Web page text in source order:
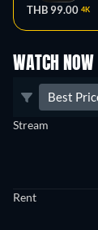
THB 99.00 4K
WATCH NOW
Best
Stream
Rent